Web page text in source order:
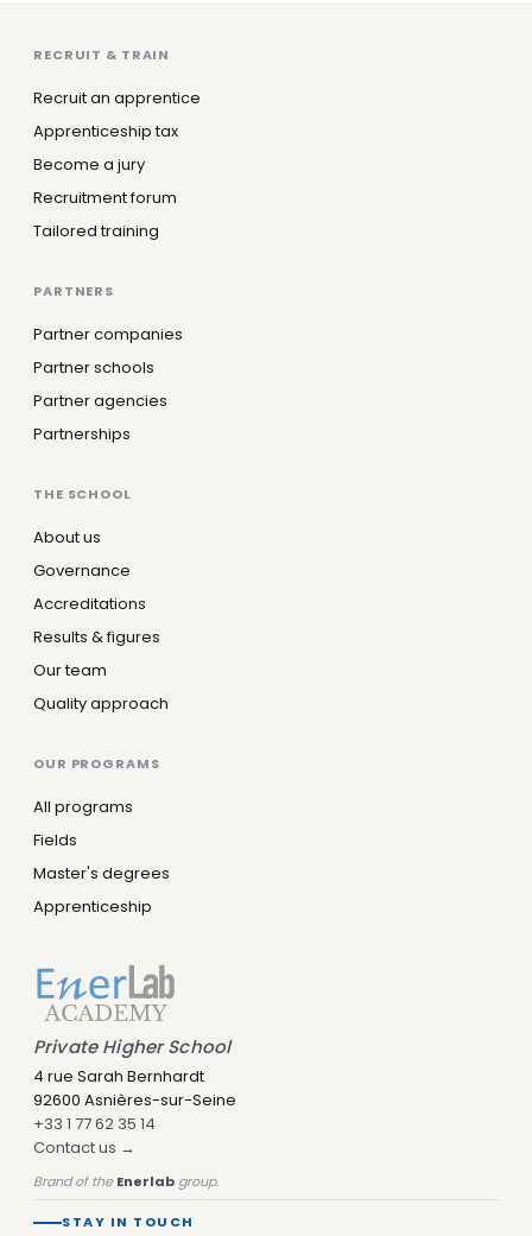
RECRUIT & TRAIN
Recruit an apprentice
Apprenticeship tax
Become a jury
Recruitment forum
Tailored training
PARTNERS
Partner companies
Partner schools
Partner agencies
Partnerships
THE SCHOOL
About us
Governance
Accreditations
Results & figures
Our team
Quality approach
OUR PROGRAMS
All programs
Fields
Master's degrees
Apprenticeship
Private Higher School
4 rue Sarah Bernhardt
92600 Asnières-sur-Seine
+33 1 77 62 35 14
Contact us →
Brand of the Enerlab group.
STAY IN TOUCH